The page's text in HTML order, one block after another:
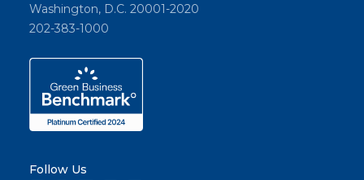
Washington, D.C. 20001-2020
202-383-1000
Follow Us